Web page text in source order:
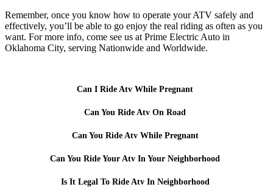
Remember, once you know how to operate your ATV safely and
effectively, you’ll be able to go enjoy the real riding as often as you
want. For more info, come see us at Prime Electric Auto in
Oklahoma City, serving Nationwide and Worldwide.
Can I Ride Atv While Pregnant
Can You Ride Atv On Road
Can You Ride Atv While Pregnant
Can You Ride Your Atv In Your Neighborhood
Is It Legal To Ride Atv In Neighborhood